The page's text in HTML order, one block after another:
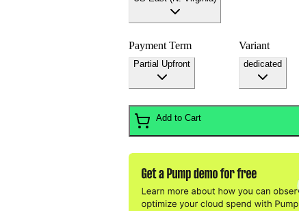
Payment Term
Partial Upfront
Variant
dedicated
Add to Cart